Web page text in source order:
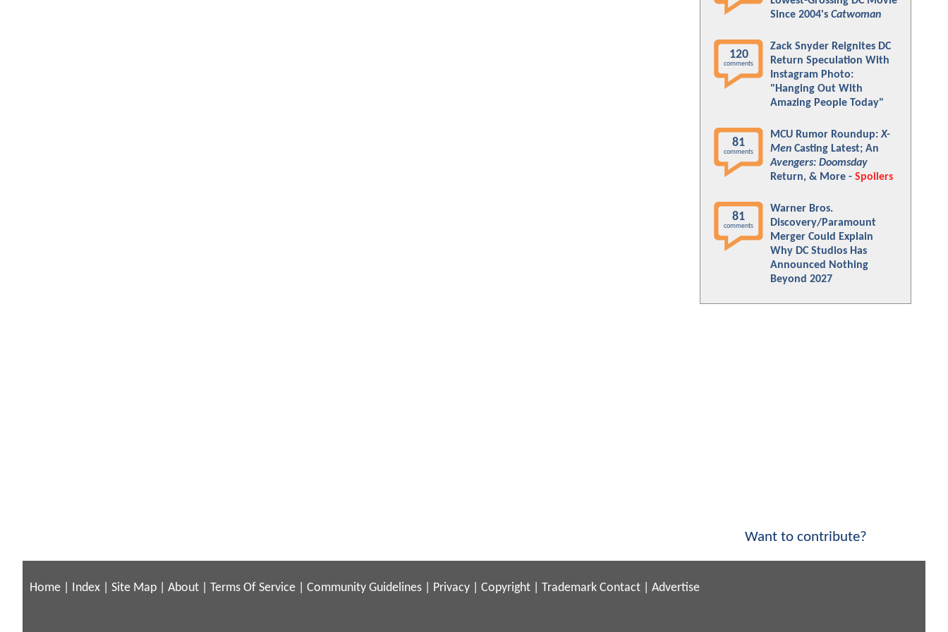
Since 2004's Catwoman
120
comments
Zack Snyder Reignites DC
Return Speculation With
Instagram Photo:
"Hanging Out With
Amazing People Today"
81
comments
MCU Rumor Roundup:X-
Men Casting Latest; An
Avengers: Doomsday
Return, & More - Spoilers
81
comments
Warner Bros.
Discovery/Paramount
Merger Could Explain
Why DC Studios Has
Announced Nothing
Beyond 2027
Want to contribute?
Home Index Site Map About Terms Of Service Community Guidelines Privacy Copyright Trademark Contact Advertise